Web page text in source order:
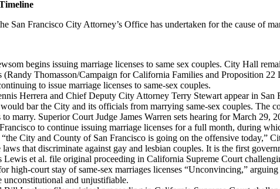
San Francisco City Attorney’s Office has undertaken for the cause of
begins issuing marriage licenses to same sex couples. City Hall
Thomasson/Campaign for California Families and Proposition
to issue marriage licenses to same-sex couples.
Herrera and Chief Deputy City Attorney Terry Stewart appear in San
bar the City and its officials from marrying same-sex couples. The
marry. Superior Court Judge James Warren sets hearing for March
to continue issuing marriage licenses for a full month, during
City and County of San Francisco is going on the offensive today,”
that discriminate against gay and lesbian couples. It is the first
et al. file original proceeding in California Supreme Court
high-court stay of same-sex marriages licenses “Unconvincing,”
and unjustifiable.